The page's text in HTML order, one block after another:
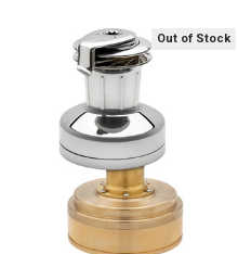
Out of Stock